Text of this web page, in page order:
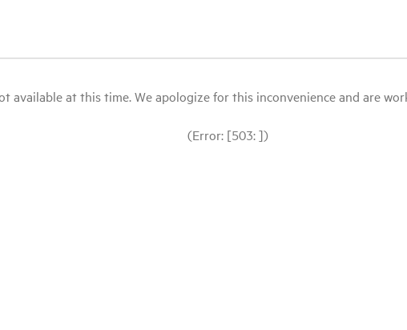
available at this time. We apologize for this inconvenience and are
(Error: [503: ])